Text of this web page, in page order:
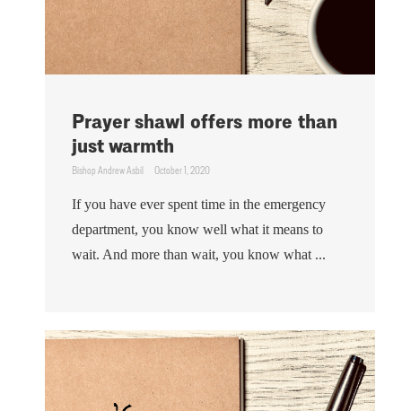
Prayer shawl offers more than
just warmth
Bishop Andrew Asbil October 1, 2020
If you have ever spent time in the emergency
department, you know well what it means to
wait. And more than wait, you know what ...